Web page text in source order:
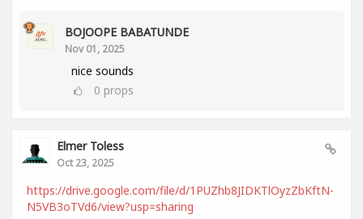
BOJOOPE BABATUNDE
Nov 01, 2025
nice sounds
0 props
Elmer Toless
Oct 23, 2025
https://drive.google.com/file/d/1PUZhb8JIDKTlOyzZbKftN-
N5VB3oTVd6/view?usp=sharing